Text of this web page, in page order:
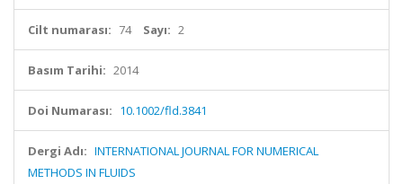
Cilt numarası: 74 Sayı: 2
Basım Tarihi: 2014
Doi Numarası: 10.1002/fld.3841
Dergi Adı: INTERNATIONAL JOURNAL FOR NUMERICAL
METHODS IN FLUIDS